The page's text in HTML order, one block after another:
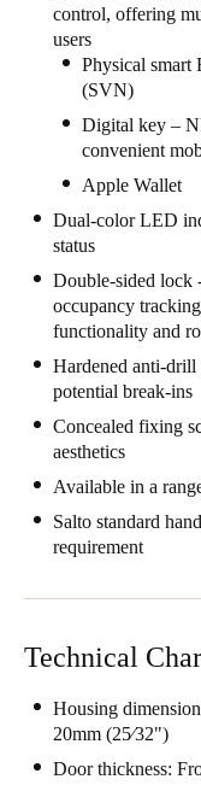
Saudi Arabia
South Africa
English
India
English
Save new
control, offering
users
Physical
(SVN)
Digital key –
convenient
Apple Wallet
Dual-color LED
status
Double-sided lock
occupancy
functionality and
Hardened anti-drill
potential break-ins
Concealed fixing
aesthetics
Available in a
Salto standard
requirement
Technical
Housing
20mm (25⁄32")
Door thickness: